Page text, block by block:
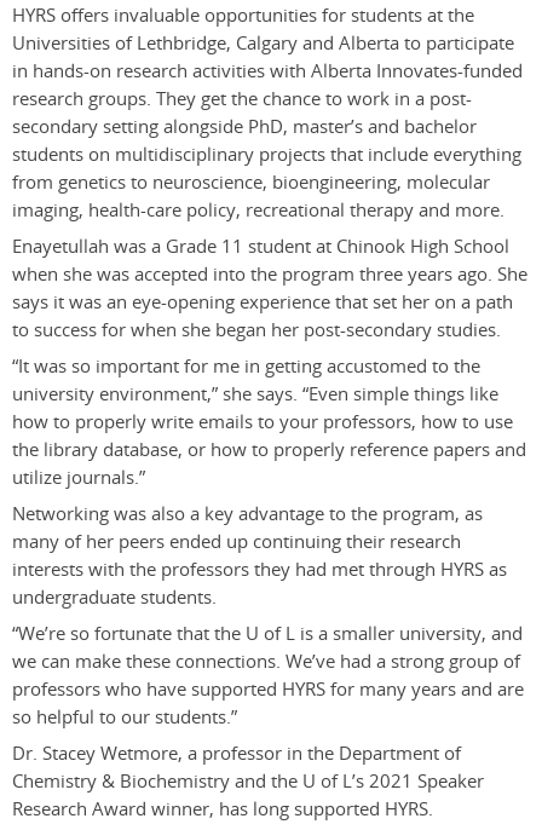
HYRS offers invaluable opportunities for students at the
Universities of Lethbridge, Calgary and Alberta to participate
in hands-on research activities with Alberta Innovates-funded
research groups. They get the chance to work in a post-
secondary setting alongside PhD, master’s and bachelor
students on multidisciplinary projects that include everything
from genetics to neuroscience, bioengineering, molecular
imaging, health-care policy, recreational therapy and more.
Enayetullah was a Grade 11 student at Chinook High School
when she was accepted into the program three years ago. She
says it was an eye-opening experience that set her on a path
to success for when she began her post-secondary studies.
“It was so important for me in getting accustomed to the
university environment,” she says. “Even simple things like
how to properly write emails to your professors, how to use
the library database, or how to properly reference papers and
utilize journals.”
Networking was also a key advantage to the program, as
many of her peers ended up continuing their research
interests with the professors they had met through HYRS as
undergraduate students.
“We’re so fortunate that the U of L is a smaller university, and
we can make these connections. We’ve had a strong group of
professors who have supported HYRS for many years and are
so helpful to our students.”
Dr. Stacey Wetmore, a professor in the Department of
Chemistry & Biochemistry and the U of L’s 2021 Speaker
Research Award winner, has long supported HYRS.